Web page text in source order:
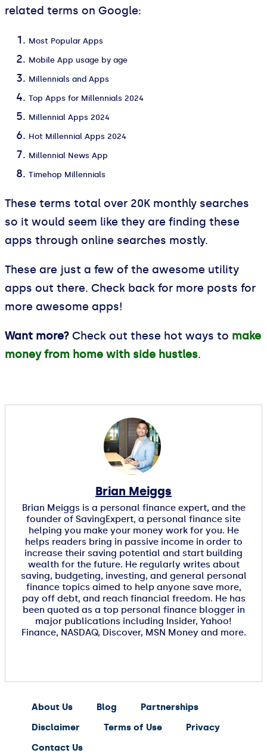
related terms on Google:
Most Popular Apps
Mobile App usage by age
Millennials and Apps
Top Apps for Millennials 2024
Millennial Apps 2024
Hot Millennial Apps 2024
Millennial News App
Timehop Millennials
These terms total over 20K monthly searches
so it would seem like they are finding these
apps through online searches mostly.
These are just a few of the awesome utility
apps out there. Check back for more posts for
more awesome apps!
Want more? Check out these hot ways to make
money from home with side hustles.
Brian Meiggs
Brian Meiggs is a personal finance expert, and the
founder of SavingExpert, a personal finance site
helping you make your money work for you. He
helps readers bring in passive income in order to
increase their saving potential and start building
wealth for the future. He regularly writes about
saving, budgeting, investing, and general personal
finance topics aimed to help anyone save more,
pay off debt, and reach financial freedom. He has
been quoted as a top personal finance blogger in
major publications including Insider, Yahoo!
Finance, NASDAQ, Discover, MSN Money and more.
About Us Blog
Partnerships
Disclaimer
Terms of Use
Privacy
Contact Us